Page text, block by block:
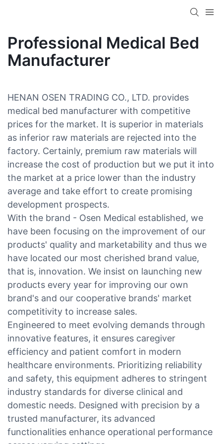
Professional Medical Bed
Manufacturer
HENAN OSEN TRADING CO., LTD. provides
medical bed manufacturer with competitive
prices for the market. It is superior in materials
as inferior raw materials are rejected into the
factory. Certainly, premium raw materials will
increase the cost of production but we put it into
the market at a price lower than the industry
average and take effort to create promising
development prospects.
With the brand - Osen Medical established, we
have been focusing on the improvement of our
products' quality and marketability and thus we
have located our most cherished brand value,
that is, innovation. We insist on launching new
products every year for improving our own
brand's and our cooperative brands' market
competitivity to increase sales.
Engineered to meet evolving demands through
innovative features, it ensures caregiver
efficiency and patient comfort in modern
healthcare environments. Prioritizing reliability
and safety, this equipment adheres to stringent
industry standards for diverse clinical and
domestic needs. Designed with precision by a
trusted manufacturer, its advanced
functionalities enhance operational performance